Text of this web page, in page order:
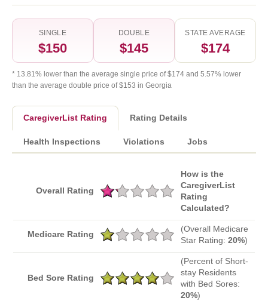
SINGLE
$150
DOUBLE
$145
STATE AVERAGE
$174
* 13.81% lower than the average single price of $174 and 5.57% lower
than the average double price of $153 in Georgia
CaregiverList Rating Rating Details
Health Inspections Violations Jobs
Overall Rating
How is the
CaregiverList
Rating
Calculated?
Medicare Rating
(Overall Medicare
Star Rating: 20%)
Bed Sore Rating
(Percent of Short-
stay Residents
with Bed Sores:
20%)